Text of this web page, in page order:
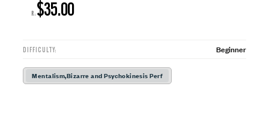
R: $35.00
DIFFICULTY: Beginner
Mentalism,Bizarre and Psychokinesis Perf